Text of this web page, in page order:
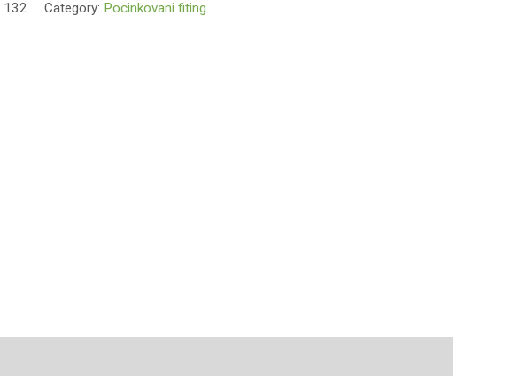
132 Category: Pocinkovani fiting